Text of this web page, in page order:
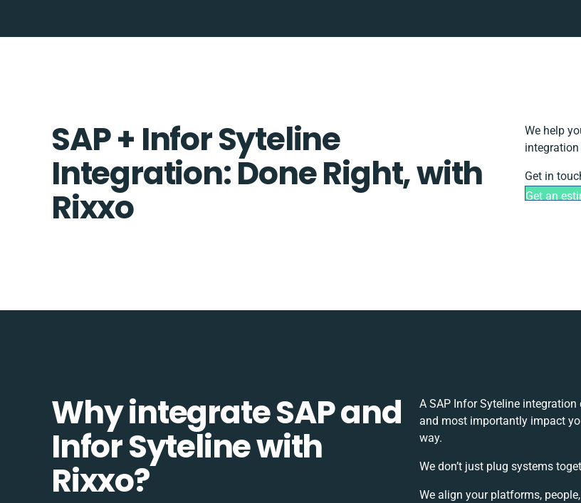
SAP + Infor Syteline
Integration: Done Right, with
Rixxo
We help
Get in
Get an
Why integrate SAP and
Infor Syteline with
Rixxo?
A SAP Infor Syteline
and most importantly impact
way.
We don’t just plug systems
We align your platforms,